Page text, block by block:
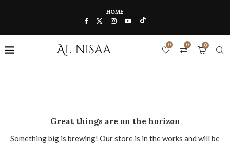
HOME
0
0
0
Great things are on the horizon
Something big is brewing! Our store is in the works and will be